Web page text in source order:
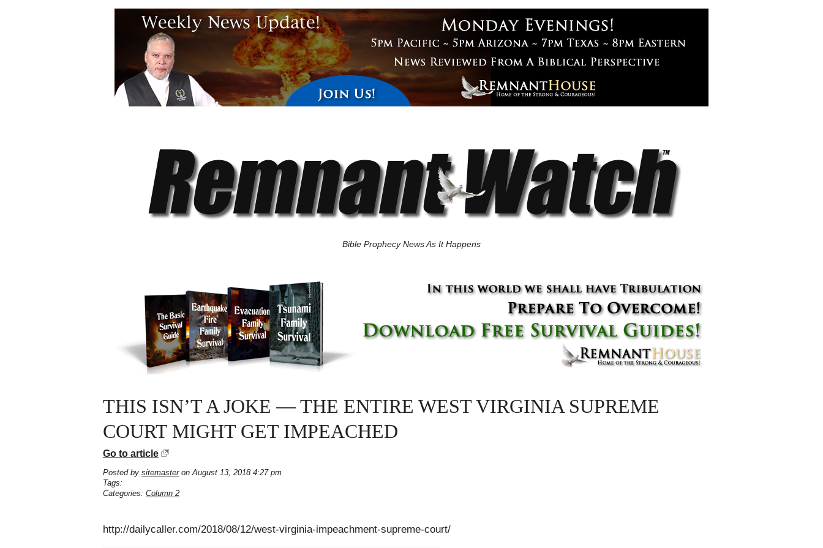
Bible Prophecy News As It Happens
THIS ISN’T A JOKE — THE ENTIRE WEST VIRGINIA SUPREME
COURT MIGHT GET IMPEACHED
Go to article
Posted by sitemasteron August 13, 2018 4:27 pm
Tags:
Categories: Column 2
http://dailycaller.com/2018/08/12/west-virginia-impeachment-supreme-court/